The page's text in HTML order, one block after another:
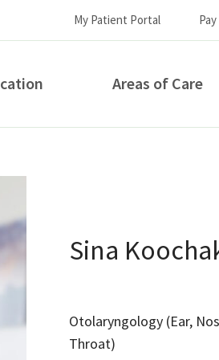
My Patient Portal
Areas of Care
help you?
Sina
Otolaryngology (Ear,
Throat)